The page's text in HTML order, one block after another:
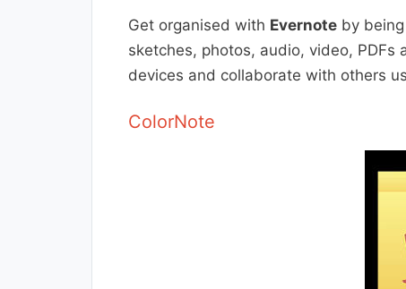
Get organised with Evernote by
sketches, photos, audio, video, PDFs
devices and collaborate with others
ColorNote